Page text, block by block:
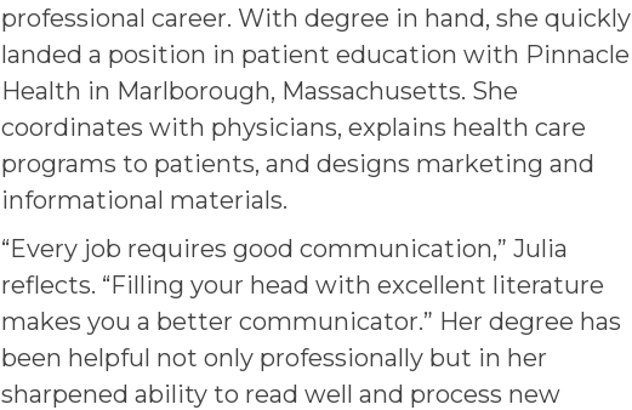
professional career. With degree in hand, she quickly
landed a position in patient education with Pinnacle
Health in Marlborough, Massachusetts. She
coordinates with physicians, explains health care
programs to patients, and designs marketing and
informational materials.
“Every job requires good communication,” Julia
reflects. “Filling your head with excellent literature
makes you a better communicator.” Her degree has
been helpful not only professionally but in her
sharpened ability to read well and process new